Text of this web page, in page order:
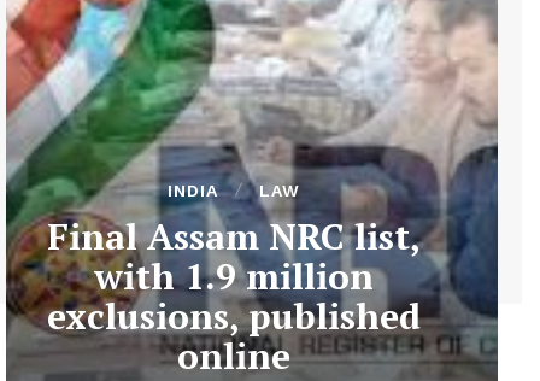
INDIA LAW
Final Assam NRC list,
with 1.9 million
exclusions, published
online